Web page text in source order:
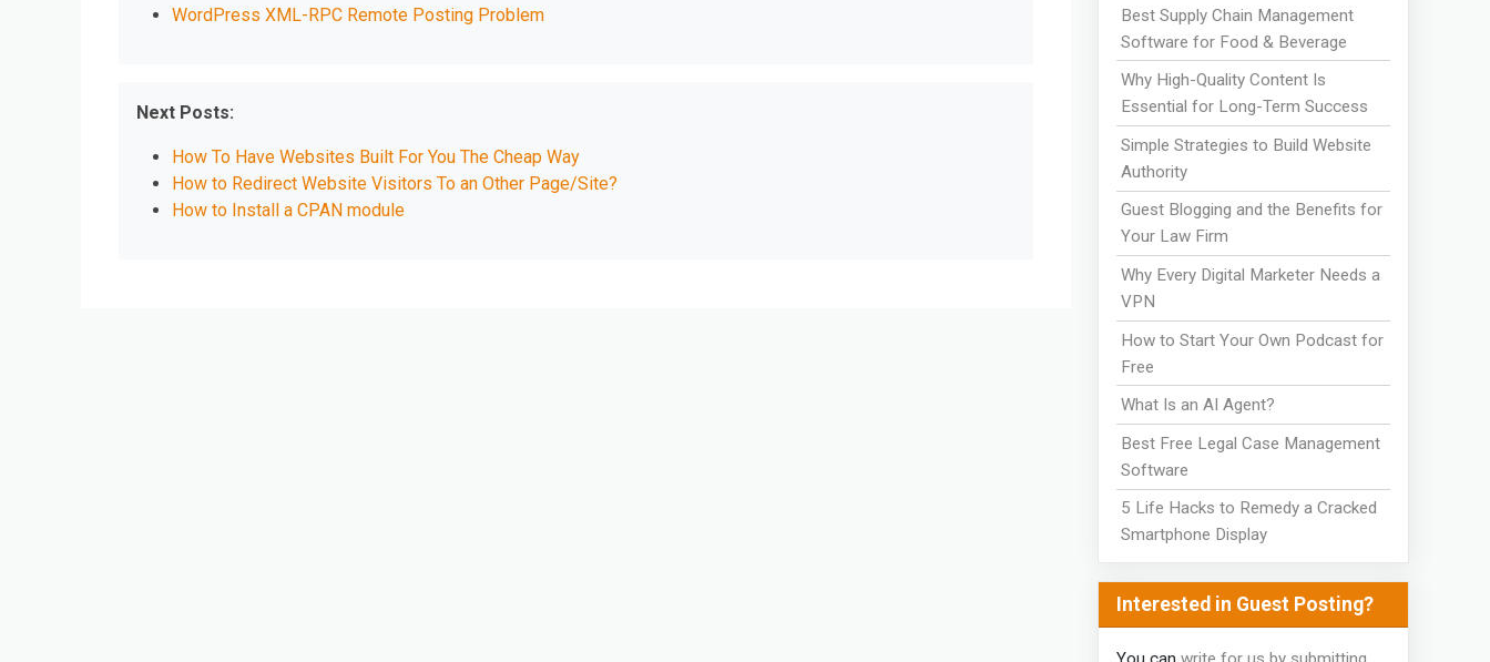
WordPress XML-RPC Remote Posting Problem
Next Posts:
How To Have Websites Built For You The Cheap Way
How to Redirect Website Visitors To an Other Page/Site?
How to Install a CPAN module
Best Supply Chain Management
Software for Food & Beverage
Why High-Quality Content Is
Essential for Long-Term Success
Simple Strategies to Build Website
Authority
Guest Blogging and the Benefits for
Your Law Firm
Why Every Digital Marketer Needs a
VPN
How to Start Your Own Podcast for
Free
What Is an AI Agent?
Best Free Legal Case Management
Software
5 Life Hacks to Remedy a Cracked
Smartphone Display
Interested in Guest Posting?